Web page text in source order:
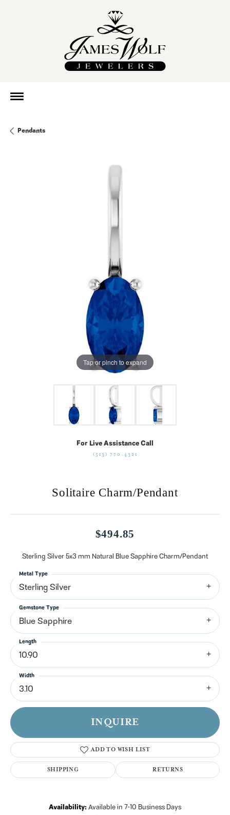
Pendants
Tap or pinch to expand
For Live Assistance Call
(513) 770-4321
Solitaire Charm/Pendant
$494.85
Sterling Silver 5x3 mm Natural Blue Sapphire Charm/Pendant
Sterling Silver
Metal Type
Blue Sapphire
Gemstone Type
10.90
Length
3.10
Width
INQUIRE
ADD TO WISH LIST
SHIPPING RETURNS
Availability: Available in 7-10 Business Days